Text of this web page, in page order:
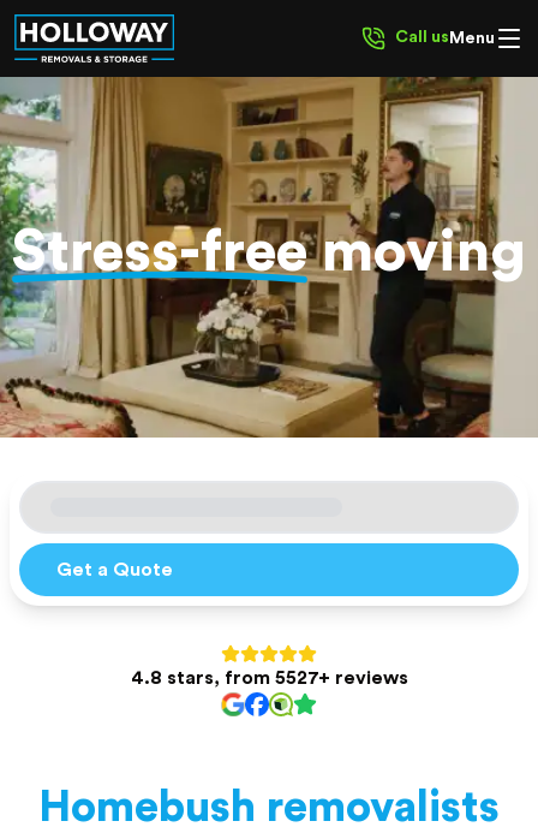
Call us Menu
Get a Quote
4.8 stars, from 5527+ reviews
Stress-freemoving
Homebush removalists